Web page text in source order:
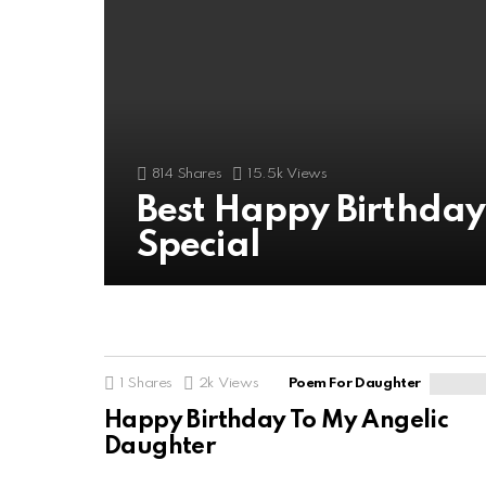
814 Shares 15.5k Views
Best Happy
Special
Shares 2k Views Poem For Daughter
Happy Birthday To My Angelic
Daughter